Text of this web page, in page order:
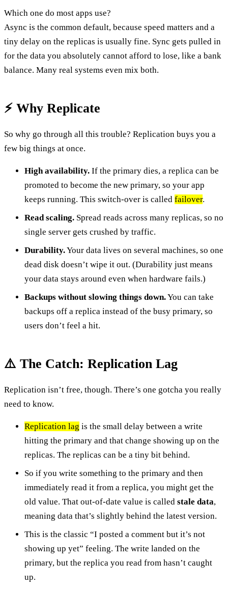
Which one do most apps use?
Async is the common default, because speed matters and a
tiny delay on the replicas is usually fine. Sync gets pulled in
for the data you absolutely cannot afford to lose, like a bank
balance. Many real systems even mix both.
⚡ Why Replicate
So why go through all this trouble? Replication buys you a
few big things at once.
High availability. If the primary dies, a replica can be
promoted to become the new primary, so your app
keeps running. This switch-over is called failover.
Read scaling. Spread reads across many replicas, so no
single server gets crushed by traffic.
Durability.Your data lives on several machines, so one
dead disk doesn’t wipe it out. (Durability just means
your data stays around even when hardware fails.)
Backups without slowing things down.You can take
backups off a replica instead of the busy primary, so
users don’t feel a hit.
⚠️ The Catch: Replication Lag
Replication isn’t free, though. There’s one gotcha you really
need to know.
Replication lag is the small delay between a write
hitting the primary and that change showing up on the
replicas. The replicas can be a tiny bit behind.
So if you write something to the primary and then
immediately read it from a replica, you might get the
old value. That out-of-date value is called stale data,
meaning data that’s slightly behind the latest version.
This is the classic “I posted a comment but it’s not
showing up yet” feeling. The write landed on the
primary, but the replica you read from hasn’t caught
up.